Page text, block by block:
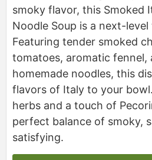
smoky flavor, this Smoked
Noodle Soup is a next-
Featuring tender smoked
tomatoes, aromatic fennel,
homemade noodles, this
flavors of Italy to your
herbs and a touch of
perfect balance of smoky,
satisfying.